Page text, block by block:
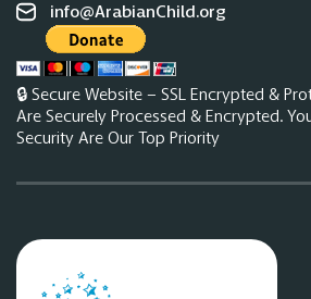
info@ArabianChild.org
🔒 Secure Website – SSL Encrypted &
Are Securely Processed & Encrypted.
Security Are Our Top Priority